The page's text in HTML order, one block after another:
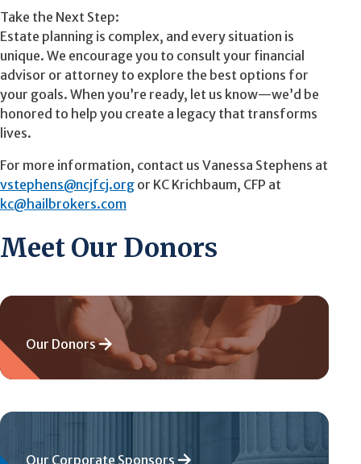
Take the Next Step:
Estate planning is complex, and every situation is
unique. We encourage you to consult your financial
advisor or attorney to explore the best options for
your goals. When you’re ready, let us know—we’d be
honored to help you create a legacy that transforms
lives.
For more information, contact us Vanessa Stephens at
vstephens@ncjfcj.org or KC Krichbaum, CFP at
kc@hailbrokers.com
Meet Our Donors
Our Donors
Our Corporate Sponsors